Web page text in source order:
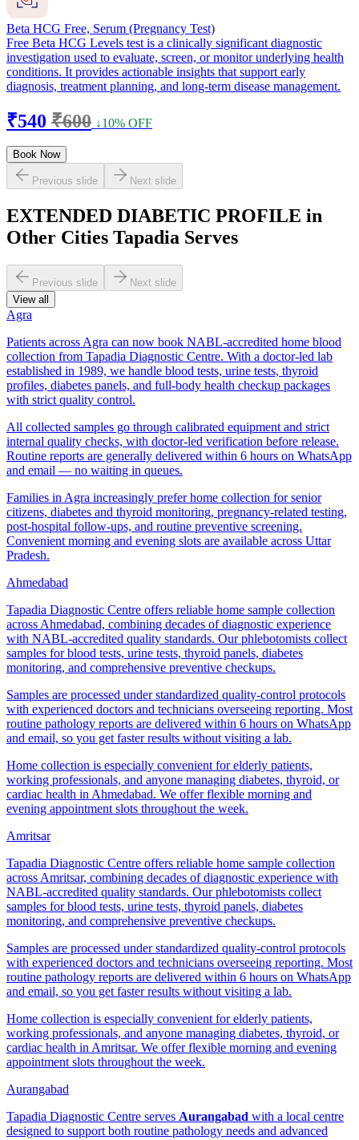
Beta HCG Free, Serum (Pregnancy Test)
Free Beta HCG Levels test is a clinically significant diagnostic
investigation used to evaluate, screen, or monitor underlying health
conditions. It provides actionable insights that support early
diagnosis, treatment planning, and long-term disease management.
₹540 ₹600 ↓10% OFF
Book Now
Previous slide Next slide
EXTENDED DIABETIC PROFILE in
Other Cities Tapadia Serves
Previous slide
Next slide
View all
Agra
Patients across Agra can now book NABL-accredited home blood
collection from Tapadia Diagnostic Centre. With a doctor-led lab
established in 1989, we handle blood tests, urine tests, thyroid
profiles, diabetes panels, and full-body health checkup packages
with strict quality control.
All collected samples go through calibrated equipment and strict
internal quality checks, with doctor-led verification before release.
Routine reports are generally delivered within 6 hours on WhatsApp
and email — no waiting in queues.
Families in Agra increasingly prefer home collection for senior
citizens, diabetes and thyroid monitoring, pregnancy-related testing,
post-hospital follow-ups, and routine preventive screening.
Convenient morning and evening slots are available across Uttar
Pradesh.
Ahmedabad
Tapadia Diagnostic Centre offers reliable home sample collection
across Ahmedabad, combining decades of diagnostic experience
with NABL-accredited quality standards. Our phlebotomists collect
samples for blood tests, urine tests, thyroid panels, diabetes
monitoring, and comprehensive preventive checkups.
Samples are processed under standardized quality-control protocols
with experienced doctors and technicians overseeing reporting. Most
routine pathology reports are delivered within 6 hours on WhatsApp
and email, so you get faster results without visiting a lab.
Home collection is especially convenient for elderly patients,
working professionals, and anyone managing diabetes, thyroid, or
cardiac health in Ahmedabad. We offer flexible morning and
evening appointment slots throughout the week.
Amritsar
Tapadia Diagnostic Centre offers reliable home sample collection
across Amritsar, combining decades of diagnostic experience with
NABL-accredited quality standards. Our phlebotomists collect
samples for blood tests, urine tests, thyroid panels, diabetes
monitoring, and comprehensive preventive checkups.
Samples are processed under standardized quality-control protocols
with experienced doctors and technicians overseeing reporting. Most
routine pathology reports are delivered within 6 hours on WhatsApp
and email, so you get faster results without visiting a lab.
Home collection is especially convenient for elderly patients,
working professionals, and anyone managing diabetes, thyroid, or
cardiac health in Amritsar. We offer flexible morning and evening
appointment slots throughout the week.
Aurangabad
Tapadia Diagnostic Centre serves Aurangabad with a local centre
designed to support both routine pathology needs and advanced